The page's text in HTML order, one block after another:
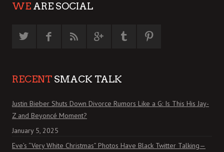
WE ARE SOCIAL
RECENT SMACK TALK
Justin Bieber Shuts Down Divorce Rumors Like a G: Is This His Jay-
Z and Beyoncé Moment?
January 5, 2025
Eve’s “Very White Christmas” Photos Have Black Twitter Talking—